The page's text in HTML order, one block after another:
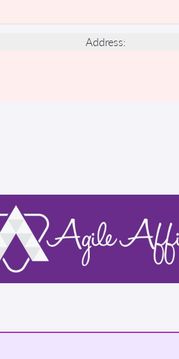
Address: